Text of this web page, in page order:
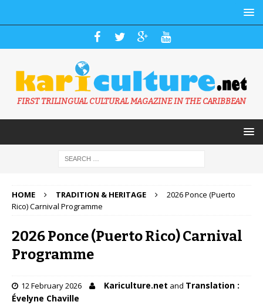
FIRST TRILINGUAL CULTURAL MAGAZINE IN THE CARIBBEAN
HOME TRADITION & HERITAGE
2026 Ponce (Puerto
Rico) Carnival Programme
2026 Ponce (Puerto Rico) Carnival
Programme
12 February 2026 Kariculture.net and Translation :
Évelyne Chaville